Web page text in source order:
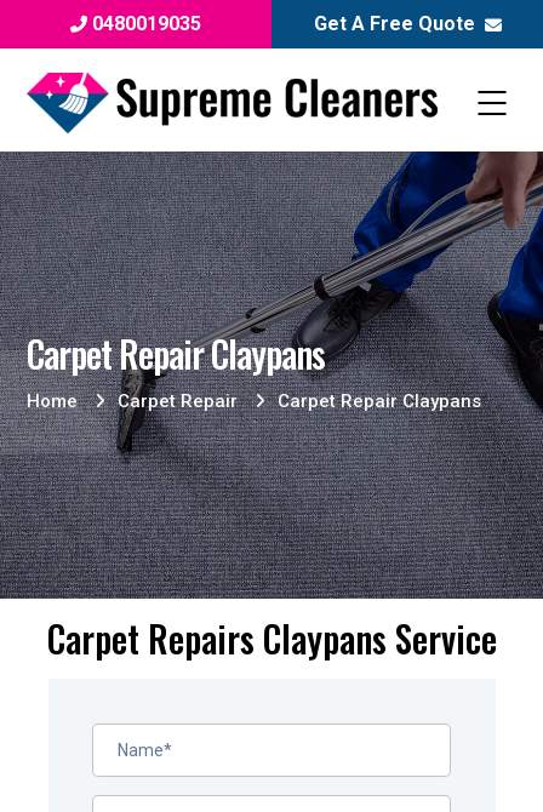
0480019035 Get A Free Quote
Carpet Repair Claypans
Home Carpet Repair Carpet Repair Claypans
Carpet Repairs Claypans Service